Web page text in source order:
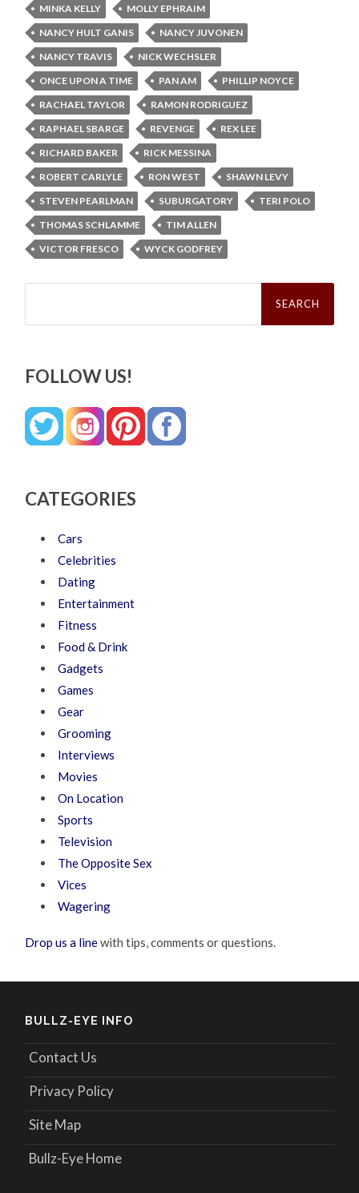
MINKA KELLY
MOLLY EPHRAIM
NANCY HULT GANIS
NANCY JUVONEN
NANCY TRAVIS
NICK WECHSLER
ONCE UPON A TIME
PAN AM
PHILLIP NOYCE
RACHAEL TAYLOR
RAMON RODRIGUEZ
RAPHAEL SBARGE
REVENGE
REX LEE
RICHARD BAKER
RICK MESSINA
ROBERT CARLYLE
RON WEST
SHAWN LEVY
STEVEN PEARLMAN
SUBURGATORY
TERI POLO
THOMAS SCHLAMME
TIM ALLEN
VICTOR FRESCO
WYCK GODFREY
Search
FOLLOW US!
CATEGORIES
Cars
Celebrities
Dating
Entertainment
Fitness
Food & Drink
Gadgets
Games
Gear
Grooming
Interviews
Movies
On Location
Sports
Television
The Opposite Sex
Vices
Wagering
Drop us a linewith tips, comments or questions.
BULLZ-EYE INFO
Contact Us
Privacy Policy
Site Map
Bullz-Eye Home